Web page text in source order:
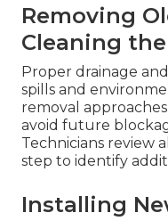
Removing
Cleaning
Proper drainage
spills and
removal
avoid future
Technicians review
step to identify
Installing